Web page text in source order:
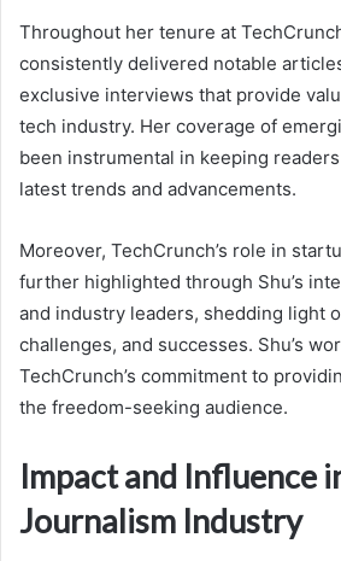
Throughout her tenure at
consistently delivered notable
exclusive interviews that provide
tech industry. Her coverage of
been instrumental in keeping
latest trends and advancements.
Moreover, TechCrunch’s role in
further highlighted through Shu’s
and industry leaders, shedding light
challenges, and successes. Shu’s
TechCrunch’s commitment to
the freedom-seeking audience.
Impact and Influence
Journalism Industry